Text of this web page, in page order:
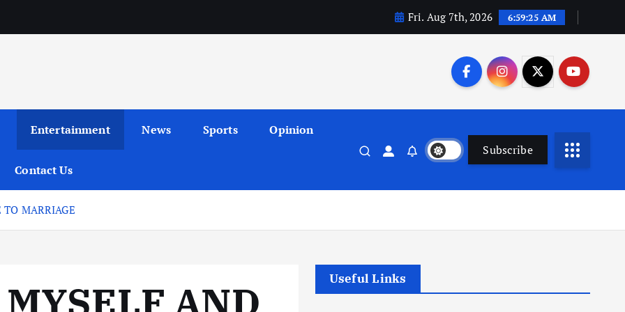
Fri. Aug 7th, 2026 6:59:25 AM
Entertainment News Sports Opinion
Contact Us
Subscribe
MARRIAGE
AND
Useful Links